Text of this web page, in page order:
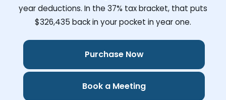
year deductions. In the 37% tax bracket, that puts
$326,435 back in your pocket in year one.
Purchase Now
Book a Meeting